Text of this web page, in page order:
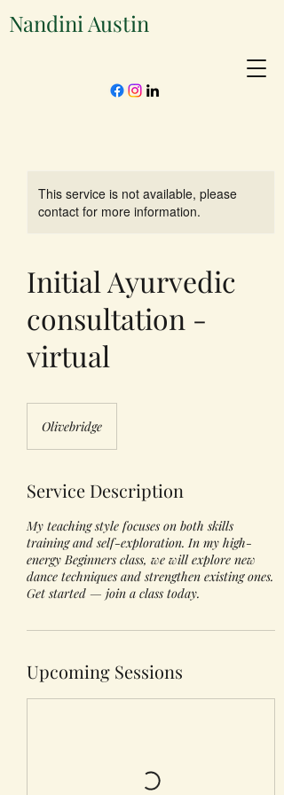
Nandini Austin
This service is not available, please
contact for more information.
Initial Ayurvedic
consultation -
virtual
Olivebridge
Service Description
My teaching style focuses on both skills
training and self-exploration. In my high-
energy Beginners class, we will explore new
dance techniques and strengthen existing ones.
Get started — join a class today.
Upcoming Sessions